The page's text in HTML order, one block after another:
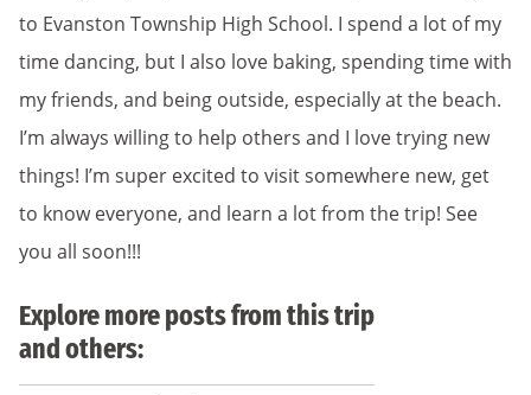
to Evanston Township High School. I spend a lot of my
time dancing, but I also love baking, spending time with
my friends, and being outside, especially at the beach.
I’m always willing to help others and I love trying new
things! I’m super excited to visit somewhere new, get
to know everyone, and learn a lot from the trip! See
you all soon!!!
Explore more posts from this trip
and others: